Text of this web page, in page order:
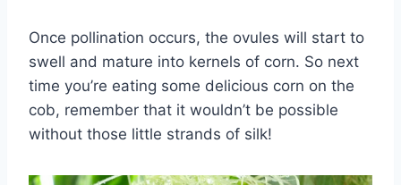
Once pollination occurs, the ovules will start to
swell and mature into kernels of corn. So next
time you’re eating some delicious corn on the
cob, remember that it wouldn’t be possible
without those little strands of silk!